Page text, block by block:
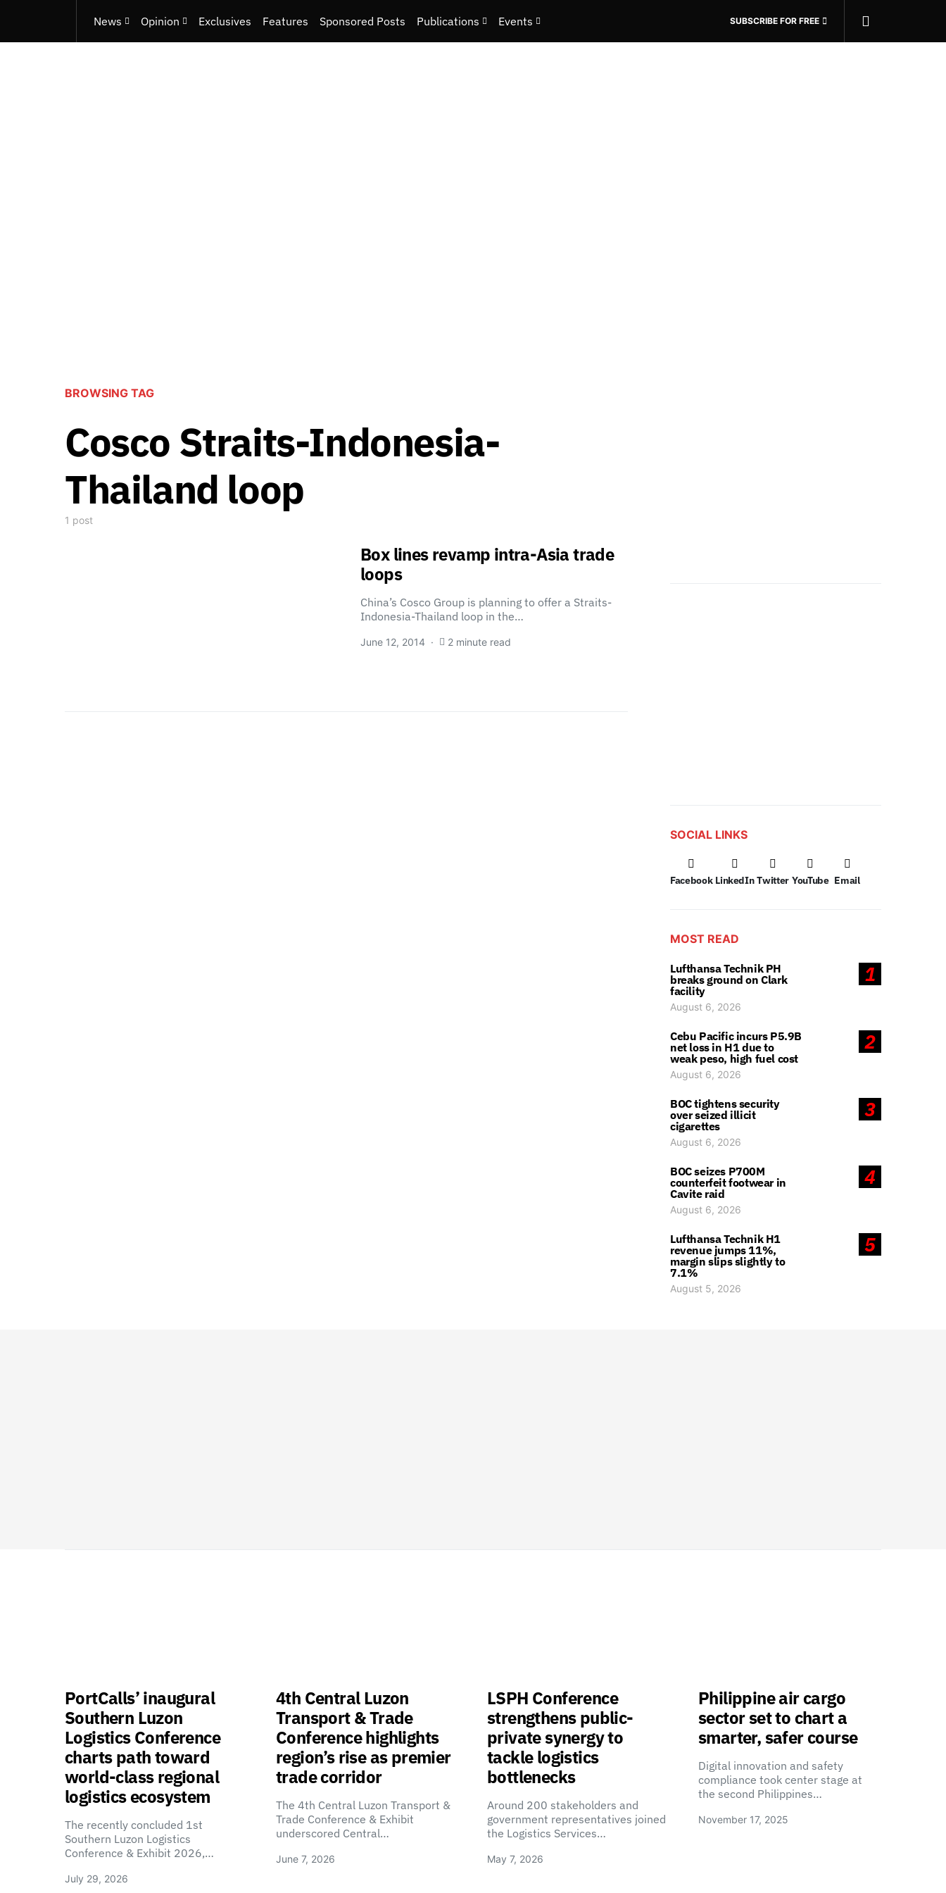
News Opinion Exclusives Features Sponsored Posts Publications Events SUBSCRIBE FOR FREE
BROWSING TAG
Cosco Straits-Indonesia-
Thailand loop
1 post
Box lines revamp intra-Asia trade
loops
China’s Cosco Group is planning to offer a Straits-
Indonesia-Thailand loop in the…
June 12, 2014 2 minute read
SOCIAL LINKS
Facebook LinkedIn Twitter YouTube Email
MOST READ
1
Lufthansa Technik PH
breaks ground on Clark
facility
August 6, 2026
2
Cebu Pacific incurs P5.9B
net loss in H1 due to
weak peso, high fuel cost
August 6, 2026
3
BOC tightens security
over seized illicit
cigarettes
August 6, 2026
4
BOC seizes P700M
counterfeit footwear in
Cavite raid
August 6, 2026
5
Lufthansa Technik H1
revenue jumps 11%,
margin slips slightly to
7.1%
August 5, 2026
PortCalls’ inaugural
Southern Luzon
Logistics Conference
charts path toward
world-class regional
logistics ecosystem
The recently concluded 1st
Southern Luzon Logistics
Conference & Exhibit 2026,…
July 29, 2026
4th Central Luzon
Transport & Trade
Conference highlights
region’s rise as premier
trade corridor
The 4th Central Luzon Transport &
Trade Conference & Exhibit
underscored Central…
June 7, 2026
LSPH Conference
strengthens public-
private synergy to
tackle logistics
bottlenecks
Around 200 stakeholders and
government representatives joined
the Logistics Services…
May 7, 2026
Philippine air cargo
sector set to chart a
smarter, safer course
Digital innovation and safety
compliance took center stage at
the second Philippines…
November 17, 2025